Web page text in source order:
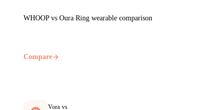
WHOOP vs Oura Ring wearable comparison
Compare
Vora vs